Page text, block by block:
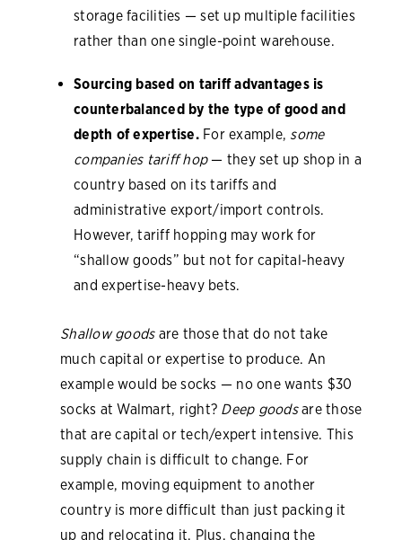
storage facilities — set up multiple facilities
rather than one single-point warehouse.
Sourcing based on tariff advantages is
counterbalanced by the type of good and
depth of expertise. For example, some
companies tariff hop— they set up shop in a
country based on its tariffs and
administrative export/import controls.
However, tariff hopping may work for
“shallow goods” but not for capital-heavy
and expertise-heavy bets.
Shallow goodsare those that do not take
much capital or expertise to produce. An
example would be socks — no one wants $30
socks at Walmart, right? Deep goodsare those
that are capital or tech/expert intensive. This
supply chain is difficult to change. For
example, moving equipment to another
country is more difficult than just packing it
up and relocating it. Plus, changing the